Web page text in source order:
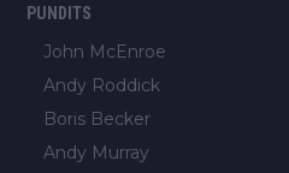
PUNDITS
John McEnroe
Andy Roddick
Boris Becker
Andy Murray